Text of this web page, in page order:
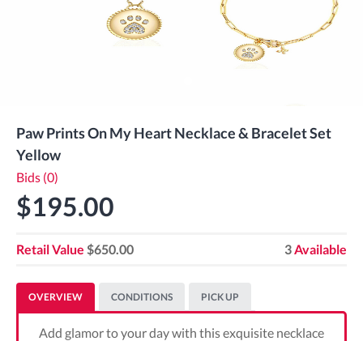
Next
Paw Prints On My Heart Necklace & Bracelet Set
Yellow
Bids (0)
$195.00
Retail Value $650.00 3Available
OVERVIEW CONDITIONS PICK UP
Add glamor to your day with this exquisite necklace